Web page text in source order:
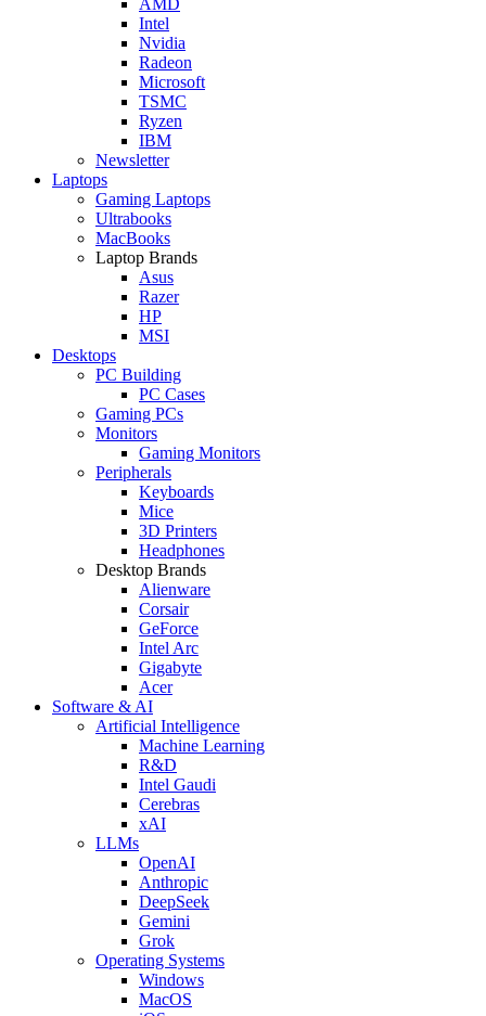
Intel
Nvidia
Radeon
Microsoft
TSMC
Ryzen
IBM
Newsletter
Laptops
Gaming Laptops
Ultrabooks
MacBooks
Laptop Brands
Asus
Razer
HP
MSI
Desktops
PC Building
PC Cases
Gaming PCs
Monitors
Gaming Monitors
Peripherals
Keyboards
Mice
3D Printers
Headphones
Desktop Brands
Alienware
Corsair
GeForce
Intel Arc
Gigabyte
Acer
Software & AI
Artificial Intelligence
Machine Learning
R&D
Intel Gaudi
Cerebras
xAI
LLMs
OpenAI
Anthropic
DeepSeek
Gemini
Grok
Operating Systems
Windows
MacOS